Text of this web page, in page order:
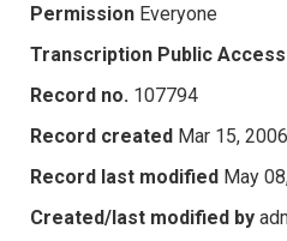
Permission Everyone
Transcription Public Access
Record no. 107794
Record created Mar 15, 2006
Record last modified May
Created/last modified by